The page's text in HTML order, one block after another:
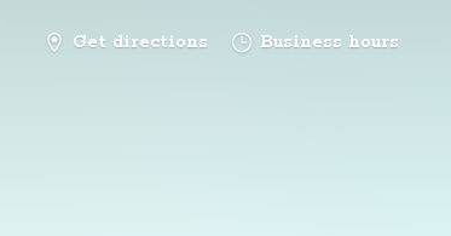
Get directions Business hours